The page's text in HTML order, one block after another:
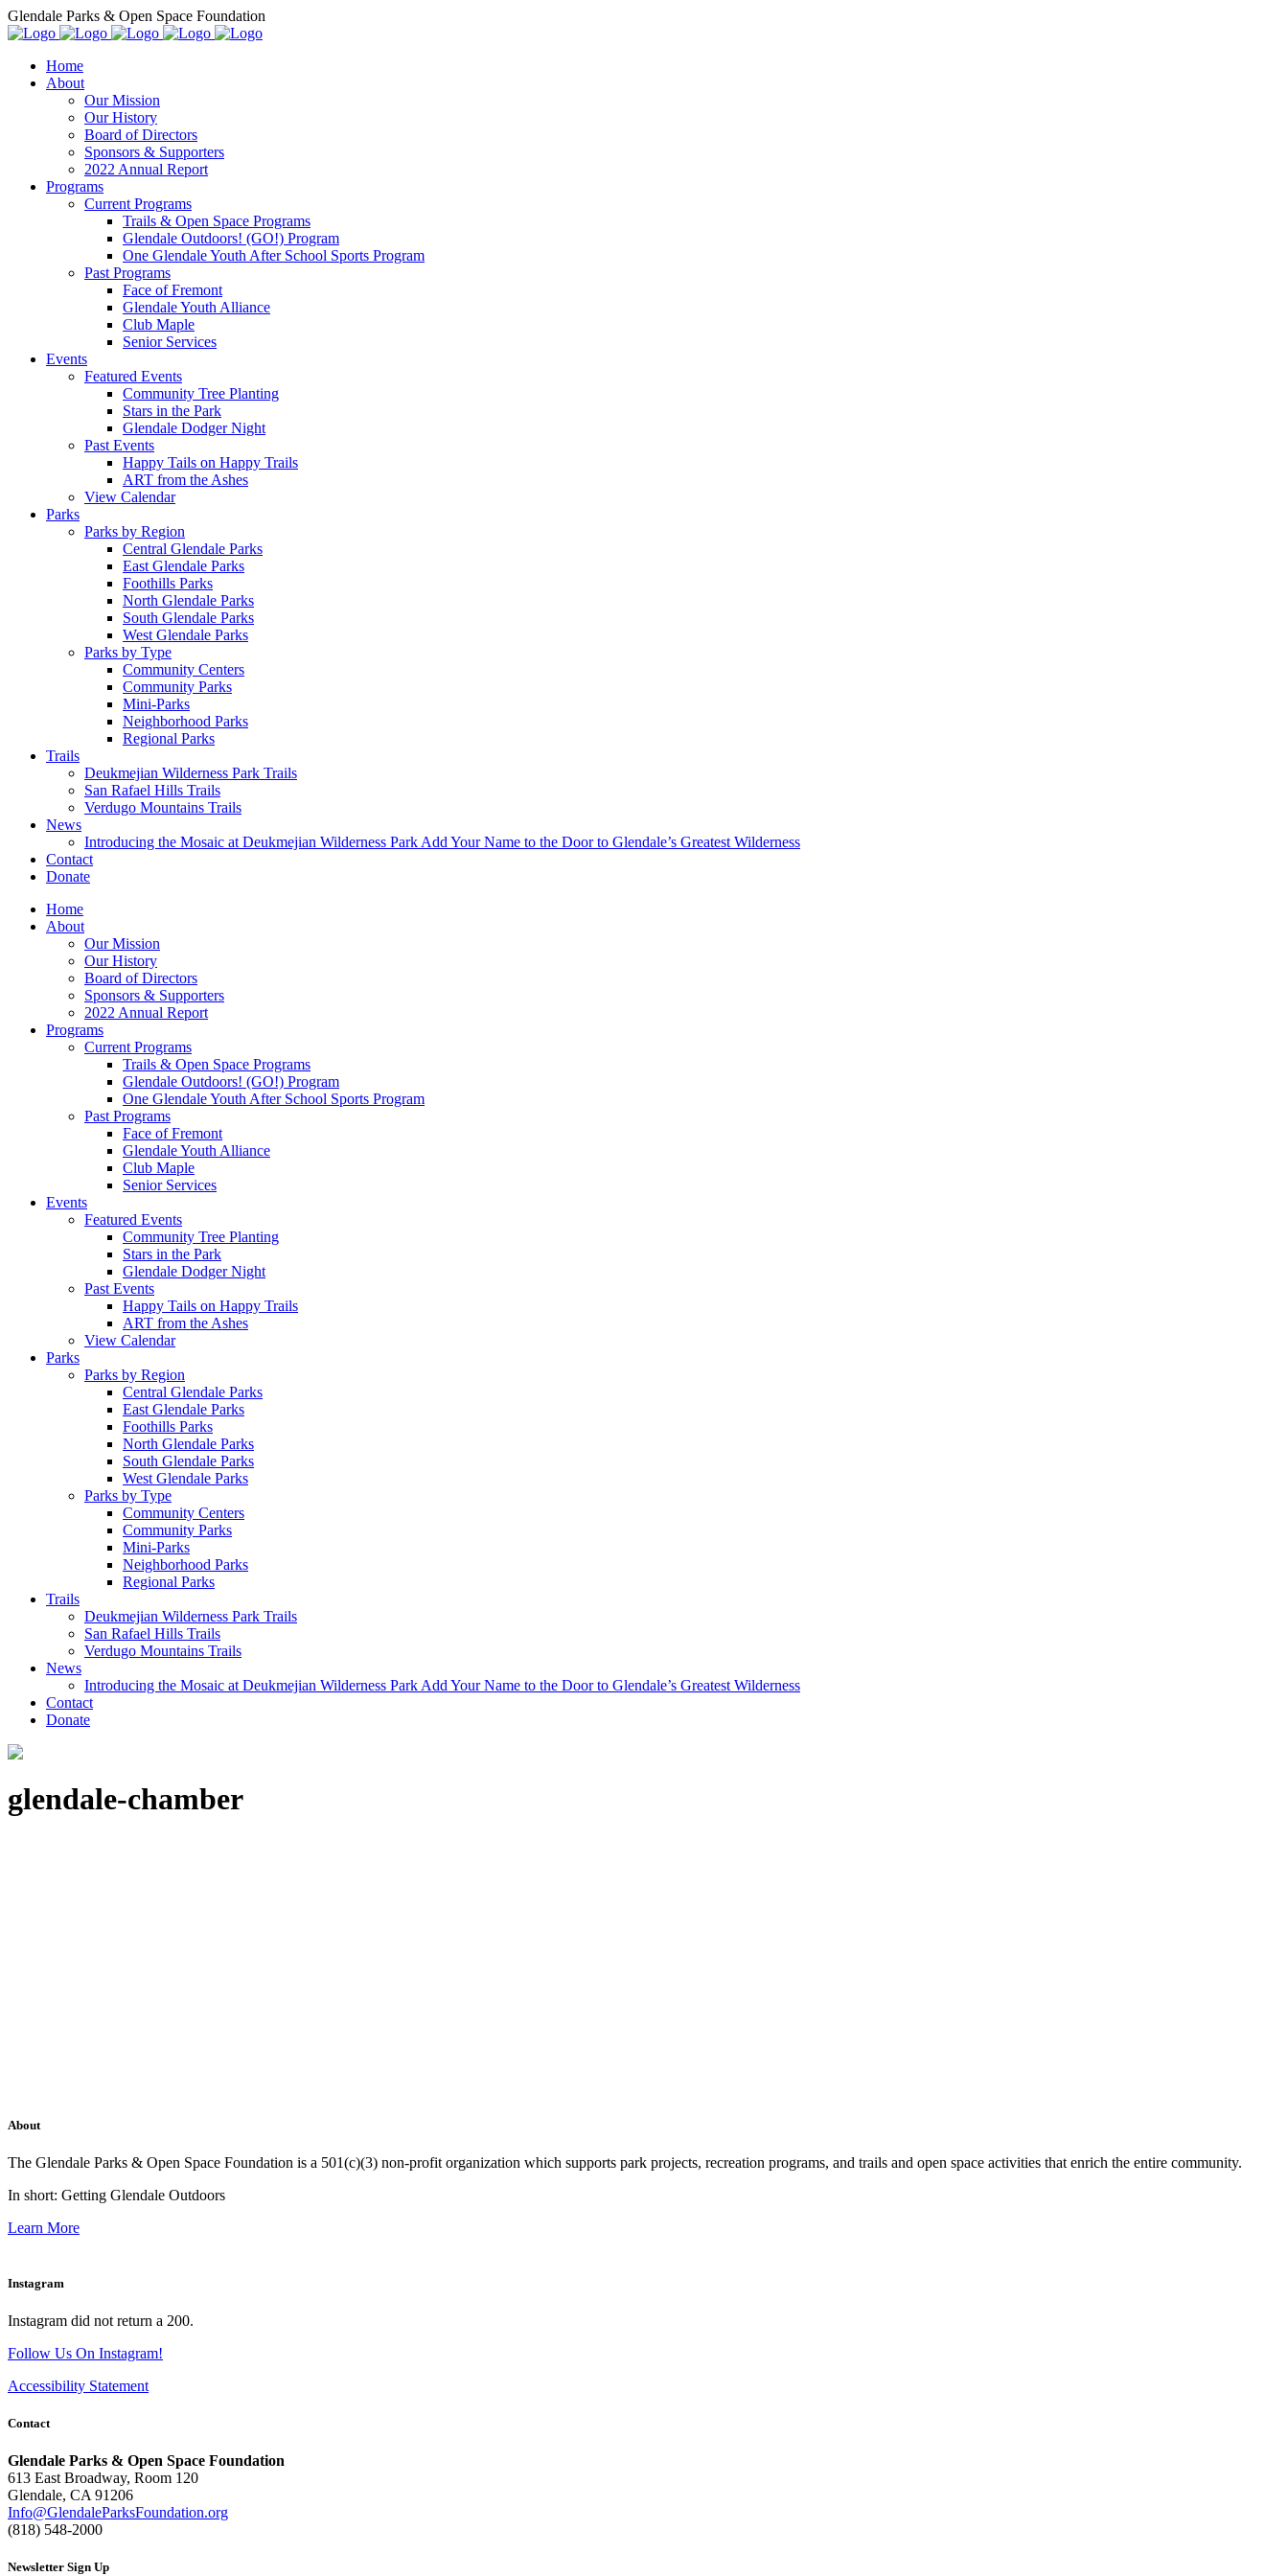
Glendale Parks & Open Space Foundation
Home
About
Our Mission
Our History
Board of Directors
Sponsors & Supporters
2022 Annual Report
Programs
Current Programs
Trails & Open Space Programs
Glendale Outdoors! (GO!) Program
One Glendale Youth After School Sports Program
Past Programs
Face of Fremont
Glendale Youth Alliance
Club Maple
Senior Services
Events
Featured Events
Community Tree Planting
Stars in the Park
Glendale Dodger Night
Past Events
Happy Tails on Happy Trails
ART from the Ashes
View Calendar
Parks
Parks by Region
Central Glendale Parks
East Glendale Parks
Foothills Parks
North Glendale Parks
South Glendale Parks
West Glendale Parks
Parks by Type
Community Centers
Community Parks
Mini-Parks
Neighborhood Parks
Regional Parks
Trails
Deukmejian Wilderness Park Trails
San Rafael Hills Trails
Verdugo Mountains Trails
News
Introducing the Mosaic at Deukmejian Wilderness Park Add Your Name to the Door to Glendale’s Greatest Wilderness
Contact
Donate
Home
About
Our Mission
Our History
Board of Directors
Sponsors & Supporters
2022 Annual Report
Programs
Current Programs
Trails & Open Space Programs
Glendale Outdoors! (GO!) Program
One Glendale Youth After School Sports Program
Past Programs
Face of Fremont
Glendale Youth Alliance
Club Maple
Senior Services
Events
Featured Events
Community Tree Planting
Stars in the Park
Glendale Dodger Night
Past Events
Happy Tails on Happy Trails
ART from the Ashes
View Calendar
Parks
Parks by Region
Central Glendale Parks
East Glendale Parks
Foothills Parks
North Glendale Parks
South Glendale Parks
West Glendale Parks
Parks by Type
Community Centers
Community Parks
Mini-Parks
Neighborhood Parks
Regional Parks
Trails
Deukmejian Wilderness Park Trails
San Rafael Hills Trails
Verdugo Mountains Trails
News
Introducing the Mosaic at Deukmejian Wilderness Park Add Your Name to the Door to Glendale’s Greatest Wilderness
Contact
Donate
glendale-chamber
About
The Glendale Parks & Open Space Foundation is a 501(c)(3) non-profit organization which supports park projects, recreation programs, and trails and open space activities that enrich the entire community.
In short: Getting Glendale Outdoors
Learn More
Instagram
Instagram did not return a 200.
Follow Us On Instagram!
Accessibility Statement
Contact
Glendale Parks & Open Space Foundation
613 East Broadway, Room 120
Glendale, CA 91206
Info@GlendaleParksFoundation.org
(818) 548-2000
Newsletter Sign Up